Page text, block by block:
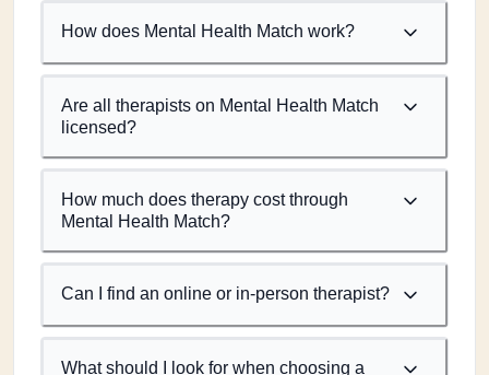
How does Mental Health Match work?
Are all therapists on Mental Health Match
licensed?
How much does therapy cost through
Mental Health Match?
Can I find an online or in-person therapist?
What should I look for when choosing a